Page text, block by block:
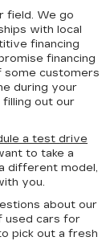
field. We go
with local
financing
financing
customers
during your
filling out our
a test drive
to take a
different model,
you.
about our
used cars for
pick out a fresh